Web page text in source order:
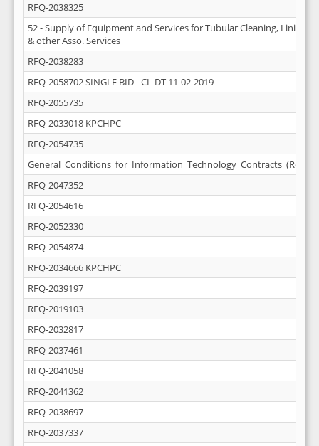
RFQ-2038325
52 - Supply of Equipment and Services for Tubular Cleaning, Lining
& other Asso. Services
RFQ-2038283
RFQ-2058702 SINGLE BID - CL-DT 11-02-2019
RFQ-2055735
RFQ-2033018 KPCHPC
RFQ-2054735
RFQ-2047352
RFQ-2054616
RFQ-2052330
RFQ-2054874
RFQ-2034666 KPCHPC
RFQ-2039197
RFQ-2019103
RFQ-2032817
RFQ-2037461
RFQ-2041058
RFQ-2041362
RFQ-2038697
RFQ-2037337